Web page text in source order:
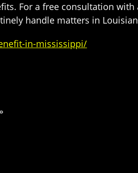
For a free consultation with
handle matters in
in-mississippi/
»